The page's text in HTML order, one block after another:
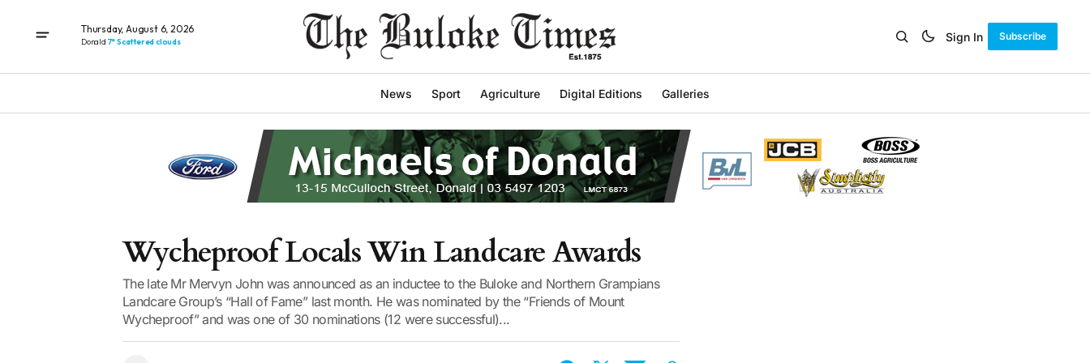
Thursday, August 6, 2026
Donald 7° Scattered clouds Sign In Subscribe
News Sport Agriculture Digital Editions Galleries
Wycheproof Locals Win Landcare Awards
The late Mr Mervyn John was announced as an inductee to the Buloke and Northern Grampians
Landcare Group’s “Hall of Fame” last month. He was nominated by the “Friends of Mount
Wycheproof” and was one of 30 nominations (12 were successful)...